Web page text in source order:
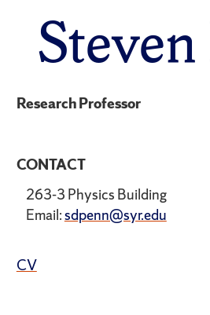
Research Professor
CONTACT
263-3 Physics Building
Email:sdpenn@syr.edu
CV